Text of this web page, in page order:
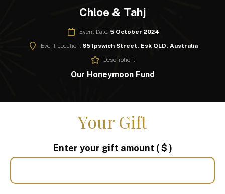
Chloe & Tahj
Event Date: 5 October 2024
Event Location: 65 Ipswich Street, Esk QLD, Australia
Description:
Our Honeymoon Fund
Your Gift
Enter your gift amount ( $ )